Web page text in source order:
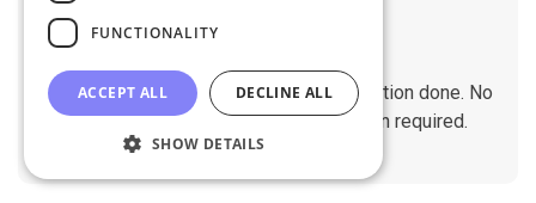
It takes just a few clicks to get the migration done. No
technical skills needed. No installation required.
FUNCTIONALITY
ACCEPT ALL DECLINE ALL
SHOW DETAILS